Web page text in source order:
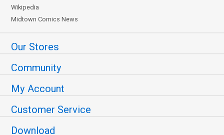
Wikipedia
Midtown Comics News
Our Stores
Community
My Account
Customer Service
Download